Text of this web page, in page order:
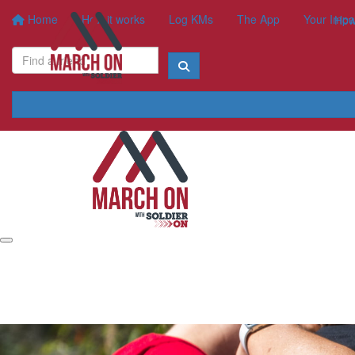
Home How it works Log KMs The App Your